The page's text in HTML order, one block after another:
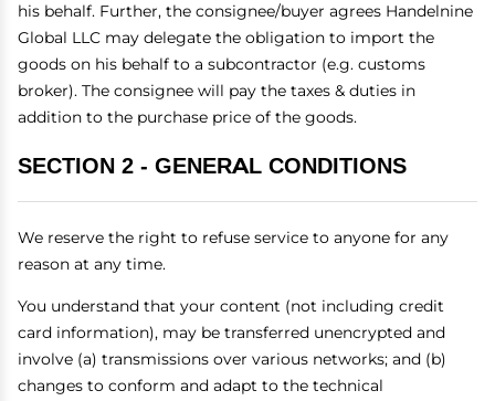
his behalf. Further, the consignee/buyer agrees Handelnine
Global LLC may delegate the obligation to import the
goods on his behalf to a subcontractor (e.g. customs
broker). The consignee will pay the taxes & duties in
addition to the purchase price of the goods.
SECTION 2 - GENERAL CONDITIONS
We reserve the right to refuse service to anyone for any
reason at any time.
You understand that your content (not including credit
card information), may be transferred unencrypted and
involve (a) transmissions over various networks; and (b)
changes to conform and adapt to the technical